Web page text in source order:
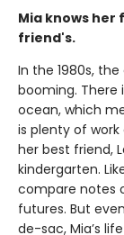
Mia knows
friend's.
In the 1980s,
booming. There
ocean, which
is plenty of
her best friend,
kindergarten.
compare notes
futures. But
de-sac, Mia’s